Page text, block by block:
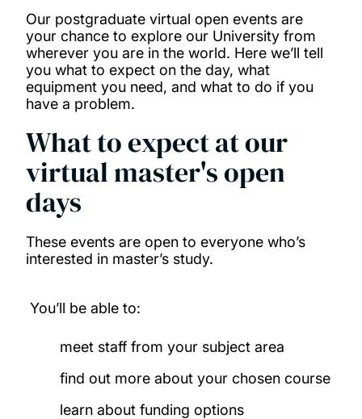
Our postgraduate virtual open events are
your chance to explore our University from
wherever you are in the world. Here we’ll tell
you what to expect on the day, what
equipment you need, and what to do if you
have a problem.
What to expect at our
virtual master's open
days
These events are open to everyone who’s
interested in master’s study.
You’ll be able to:
meet staff from your subject area
find out more about your chosen course
learn about funding options